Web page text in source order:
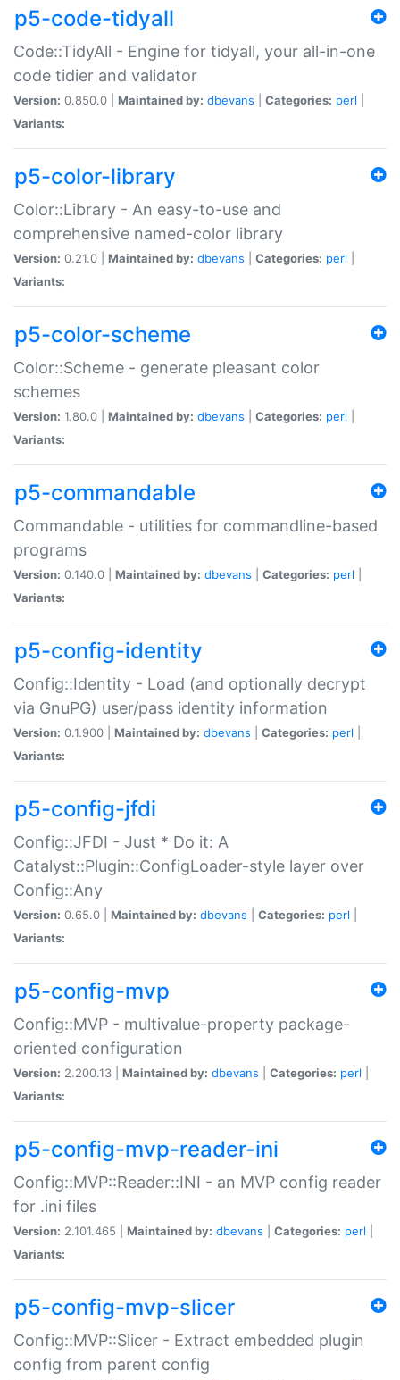
p5-code-tidyall
Code::TidyAll - Engine for tidyall, your all-in-one
code tidier and validator
Version: 0.850.0 | Maintained by: dbevans Categories: perl
Variants:
p5-color-library
Color::Library - An easy-to-use and
comprehensive named-color library
Version: 0.21.0 | Maintained by: dbevans Categories: perl
Variants:
p5-color-scheme
Color::Scheme - generate pleasant color
schemes
Version: 1.80.0 | Maintained by: dbevans Categories: perl
Variants:
p5-commandable
Commandable - utilities for commandline-based
programs
Version: 0.140.0 | Maintained by: dbevans Categories: perl
Variants:
p5-config-identity
Config::Identity - Load (and optionally decrypt
via GnuPG) user/pass identity information
Version: 0.1.900 | Maintained by: dbevans Categories: perl
Variants:
p5-config-jfdi
Config::JFDI - Just * Do it: A
Catalyst::Plugin::ConfigLoader-style layer over
Config::Any
Version: 0.65.0 | Maintained by: dbevans Categories: perl
Variants:
p5-config-mvp
Config::MVP - multivalue-property package-
oriented configuration
Version: 2.200.13 | Maintained by: dbevans Categories: perl
Variants:
p5-config-mvp-reader-ini
Config::MVP::Reader::INI - an MVP config reader
for .ini files
Version: 2.101.465 | Maintained by: dbevans Categories: perl
Variants:
p5-config-mvp-slicer
Config::MVP::Slicer - Extract embedded plugin
config from parent config